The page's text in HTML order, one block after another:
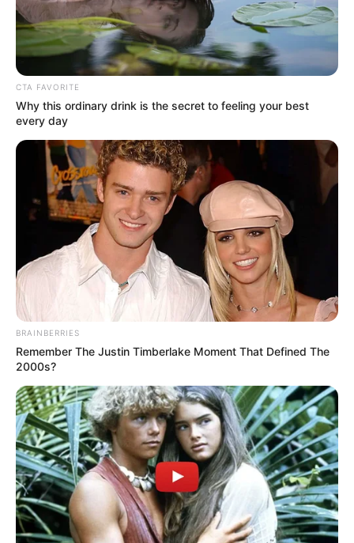
NEWS AGENCY OF NIGERIA
February 20, 2024
Eight died of
oxygen shortage in
Gaza hospital:
Minister
making efforts to evacuate the remaining
patients to other hospitals.
NEWS AGENCY OF NIGERIA